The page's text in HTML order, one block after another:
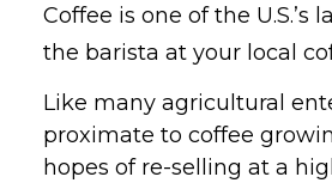
Coffee is one of the
the barista at your local
Like many agricultural
proximate to coffee
hopes of re-selling at a